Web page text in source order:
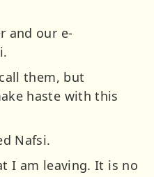
and our e-
them, but
haste with this
Nafsi.
I am leaving. It is no